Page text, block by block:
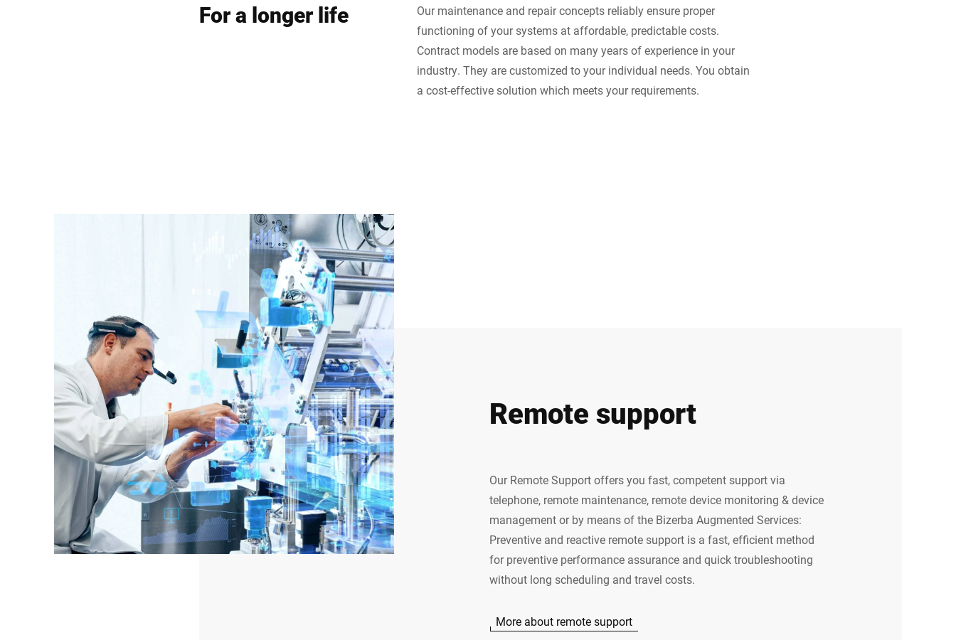
For a longer life
Our maintenance and repair concepts reliably ensure proper
functioning of your systems at affordable, predictable costs.
Contract models are based on many years of experience in your
industry. They are customized to your individual needs. You obtain
a cost-effective solution which meets your requirements.
Remote support
Our Remote Support offers you fast, competent support via
telephone, remote maintenance, remote device monitoring & device
management or by means of the Bizerba Augmented Services:
Preventive and reactive remote support is a fast, efficient method
for preventive performance assurance and quick troubleshooting
without long scheduling and travel costs.
More about remote support